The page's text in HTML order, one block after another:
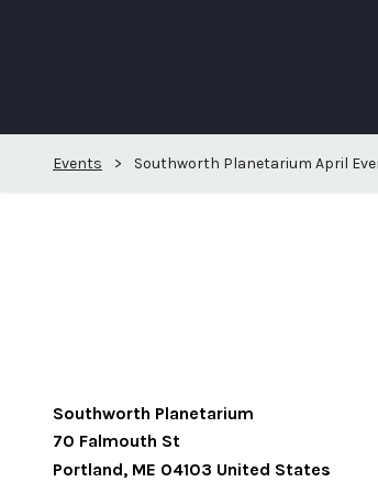
Events > Southworth Planetarium April
Southworth Planetarium
70 Falmouth St
Portland, ME 04103 United States